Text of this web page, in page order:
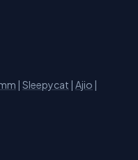
| Sleepycat | Ajio |